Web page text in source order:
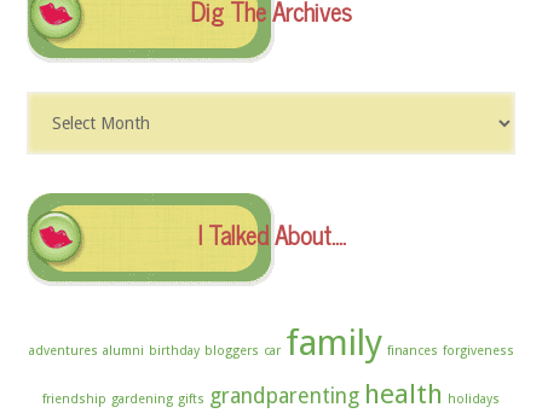
Dig The Archives
The
I Talked About….
adventures alumni birthday bloggers car family finances forgiveness
friendship gardening gifts grandparenting health holidays